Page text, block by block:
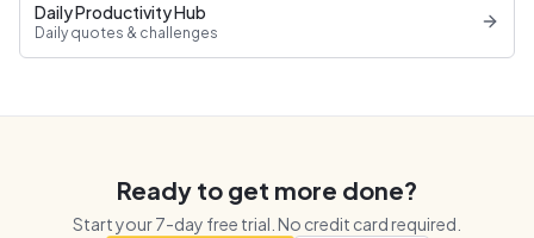
Daily Productivity Hub
Daily quotes & challenges
Ready to get more done?
Start your7-day free trial. No credit card required.